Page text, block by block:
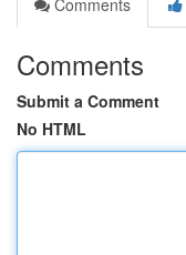
Comments
Comments
Submit a Comment
No HTML